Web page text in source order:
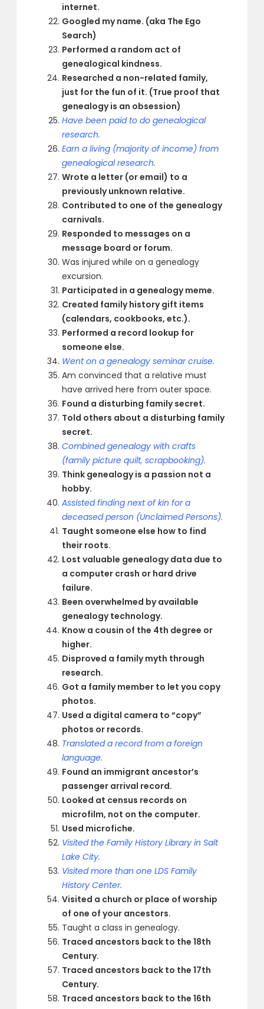
internet.
Googled my name. (aka The Ego
Search)
Performed a random act of
genealogical kindness.
Researched a non-related family,
just for the fun of it. (True proof that
genealogy is an obsession)
Have been paid to do genealogical
research.
Earn a living (majority of income) from
genealogical research.
Wrote a letter (or email) to a
previously unknown relative.
Contributed to one of the genealogy
carnivals.
Responded to messages on a
message board or forum.
Was injured while on a genealogy
excursion.
Participated in a genealogy meme.
Created family history gift items
(calendars, cookbooks, etc.).
Performed a record lookup for
someone else.
Went on a genealogy seminar cruise.
Am convinced that a relative must
have arrived here from outer space.
Found a disturbing family secret.
Told others about a disturbing family
secret.
Combined genealogy with crafts
(family picture quilt, scrapbooking).
Think genealogy is a passion not a
hobby.
Assisted finding next of kin for a
deceased person (Unclaimed Persons).
Taught someone else how to find
their roots.
Lost valuable genealogy data due to
a computer crash or hard drive
failure.
Been overwhelmed by available
genealogy technology.
Know a cousin of the 4th degree or
higher.
Disproved a family myth through
research.
Got a family member to let you copy
photos.
Used a digital camera to “copy”
photos or records.
Translated a record from a foreign
language.
Found an immigrant ancestor’s
passenger arrival record.
Looked at census records on
microfilm, not on the computer.
Used microfiche.
Visited the Family History Library in Salt
Lake City.
Visited more than one LDS Family
History Center.
Visited a church or place of worship
of one of your ancestors.
Taught a class in genealogy.
Traced ancestors back to the 18th
Century.
Traced ancestors back to the 17th
Century.
Traced ancestors back to the 16th